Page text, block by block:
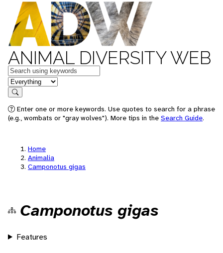
ANIMAL DIVERSITY WEB
Keywords
in feature
Search
Enter one or more keywords. Use quotes to search for a phrase
(e.g., wombats or "gray wolves"). More tips in the Search Guide.
Home
Animalia
Camponotus gigas
Camponotus gigas
Features